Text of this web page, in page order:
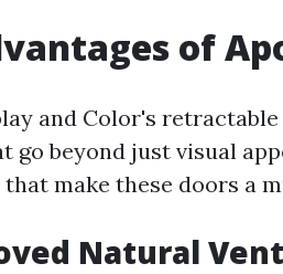
of
and Color's
go beyond just visual
that make these doors a
Natural